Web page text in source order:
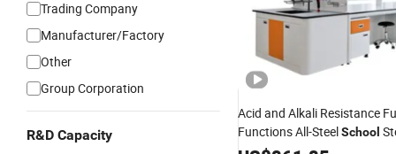
Trading Company
Manufacturer/Factory
Other
Group Corporation
R&D Capacity
Acid and Alkali Resistance
Functions All-SteelSchool